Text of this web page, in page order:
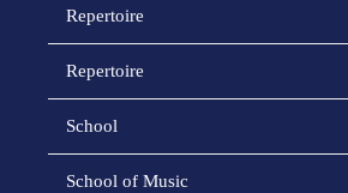
Repertoire
Repertoire
School
School of Music